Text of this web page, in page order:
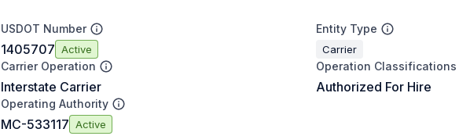
USDOT Number
1405707 Active
Entity Type
Carrier
Carrier Operation
Interstate Carrier
Operation Classifications
Authorized For Hire
Operating Authority
MC-533117 Active